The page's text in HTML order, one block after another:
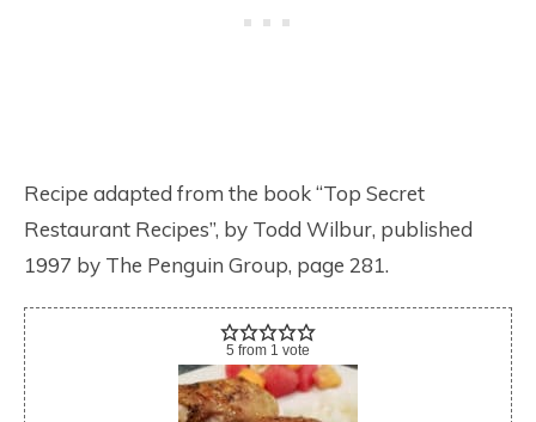
Recipe adapted from the book “Top Secret
Restaurant Recipes”, by Todd Wilbur, published
1997 by The Penguin Group, page 281.
5 from 1 vote